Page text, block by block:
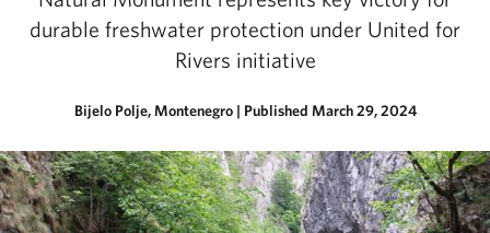
durable freshwater protection under United for
Rivers initiative
Bijelo Polje, Montenegro| Published March 29, 2024